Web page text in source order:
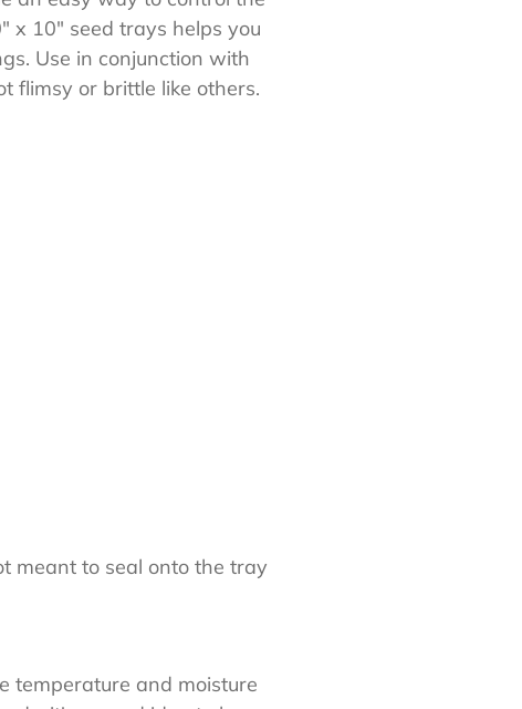
x 10" seed trays helps you
Use in conjunction with
flimsy or brittle like others.
meant to seal onto the tray
temperature and moisture